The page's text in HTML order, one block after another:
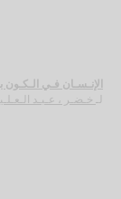
الإنـسـان فـي الـكـون
لـ خـضـر ، عـبـد